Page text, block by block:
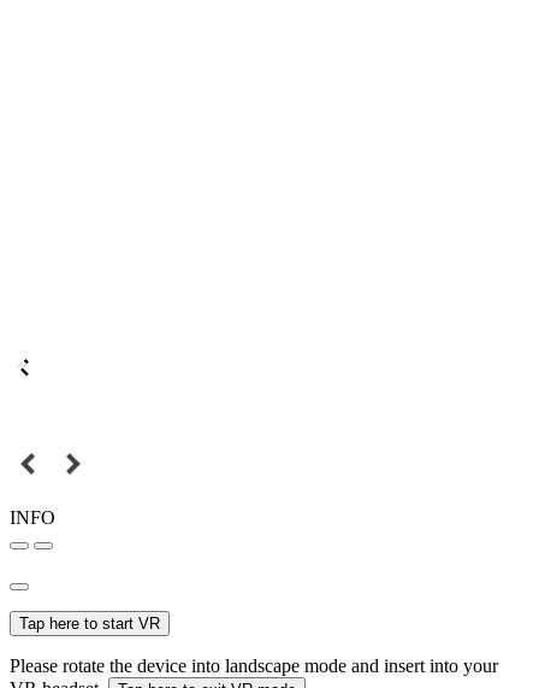
INFO
Tap here to start VR
Please rotate the device into landscape mode and insert into your